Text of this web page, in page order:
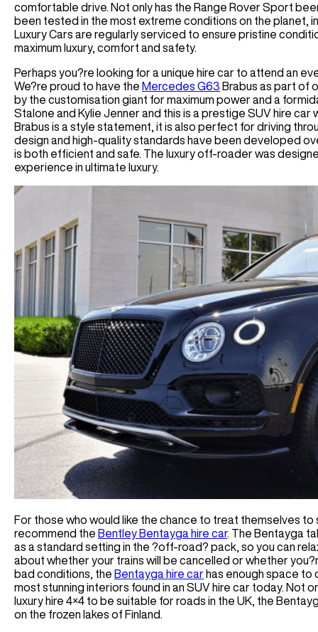
comfortable drive. Not only has the Range Rover Sport
been tested in the most extreme conditions on the planet,
Luxury Cars are regularly serviced to ensure pristine
maximum luxury, comfort and safety.
Perhaps you?re looking for a unique hire car to attend an
We?re proud to have the Mercedes G63 Brabus as part of
by the customisation giant for maximum power and a
Stalone and Kylie Jenner and this is a prestige SUV hire
Brabus is a style statement, it is also perfect for driving
design and high-quality standards have been developed
is both efficient and safe. The luxury off-roader was
experience in ultimate luxury.
For those who would like the chance to treat themselves
recommend the Bentley Bentayga hire car. The Bentayga
as a standard setting in the ?off-road? pack, so you can
about whether your trains will be cancelled or whether
bad conditions, the Bentayga hire car has enough space to
most stunning interiors found in an SUV hire car today. Not
luxury hire 4×4 to be suitable for roads in the UK, the
on the frozen lakes of Finland.